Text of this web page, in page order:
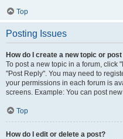
Top
Posting Issues
How do I create a new topic or
To post a new topic in a forum, click
"Post Reply". You may need to
your permissions in each forum is
screens. Example: You can post
Top
How do I edit or delete a post?